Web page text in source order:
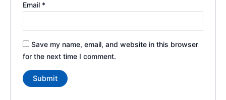
Email *
Save my name, email, and website in this browser
for the next time I comment.